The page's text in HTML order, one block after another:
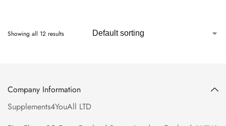
Showing all 12 results
Company Information
Supplements4YouAll LTD